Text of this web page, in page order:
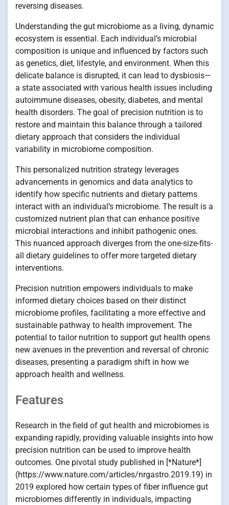
reversing diseases.
Understanding the gut microbiome as a living, dynamic
ecosystem is essential. Each individual’s microbial
composition is unique and influenced by factors such
as genetics, diet, lifestyle, and environment. When this
delicate balance is disrupted, it can lead to dysbiosis—
a state associated with various health issues including
autoimmune diseases, obesity, diabetes, and mental
health disorders. The goal of precision nutrition is to
restore and maintain this balance through a tailored
dietary approach that considers the individual
variability in microbiome composition.
This personalized nutrition strategy leverages
advancements in genomics and data analytics to
identify how specific nutrients and dietary patterns
interact with an individual’s microbiome. The result is a
customized nutrient plan that can enhance positive
microbial interactions and inhibit pathogenic ones.
This nuanced approach diverges from the one-size-fits-
all dietary guidelines to offer more targeted dietary
interventions.
Precision nutrition empowers individuals to make
informed dietary choices based on their distinct
microbiome profiles, facilitating a more effective and
sustainable pathway to health improvement. The
potential to tailor nutrition to support gut health opens
new avenues in the prevention and reversal of chronic
diseases, presenting a paradigm shift in how we
approach health and wellness.
Features
Research in the field of gut health and microbiomes is
expanding rapidly, providing valuable insights into how
precision nutrition can be used to improve health
outcomes. One pivotal study published in [*Nature*]
(https://www.nature.com/articles/nrgastro.2019.19) in
2019 explored how certain types of fiber influence gut
microbiomes differently in individuals, impacting